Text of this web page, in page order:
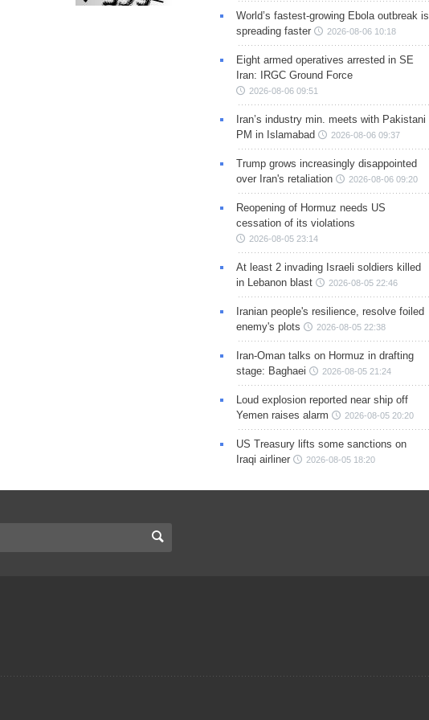
World’s fastest-growing Ebola outbreak is
spreading faster
2026-08-06 10:18
Eight armed operatives arrested in SE
Iran: IRGC Ground Force
2026-08-06 09:51
Iran’s industry min. meets with Pakistani
PM in Islamabad
2026-08-06 09:37
Trump grows increasingly disappointed
over Iran's retaliation
2026-08-06 09:20
Reopening of Hormuz needs US
cessation of its violations
2026-08-05 23:14
At least 2 invading Israeli soldiers killed
in Lebanon blast
2026-08-05 22:46
Iranian people's resilience, resolve foiled
enemy's plots
2026-08-05 22:38
Iran-Oman talks on Hormuz in drafting
stage: Baghaei
2026-08-05 21:24
Loud explosion reported near ship off
Yemen raises alarm
2026-08-05 20:20
US Treasury lifts some sanctions on
Iraqi airliner
2026-08-05 18:20